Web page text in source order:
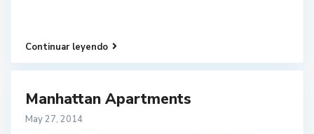
Continuar leyendo
Manhattan Apartments
May 27, 2014